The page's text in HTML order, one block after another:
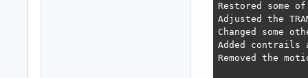
Restored some
Adjusted the
Changed some
Added contrails
Removed the